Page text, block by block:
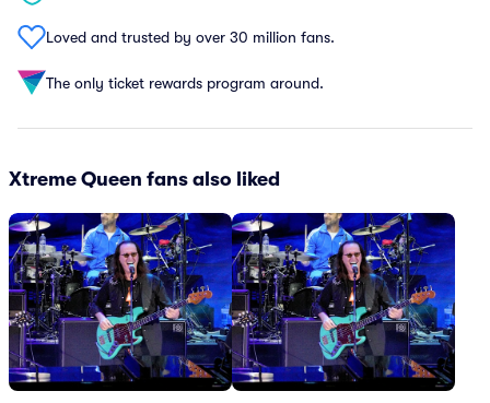
Loved and trusted by over 30 million fans.
The only ticket rewards program around.
Xtreme Queen fans also liked